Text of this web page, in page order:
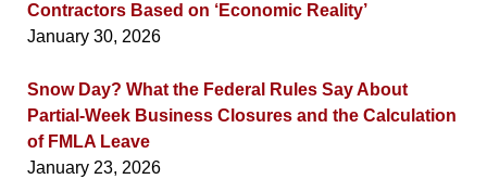
Contractors Based on ‘Economic Reality’
January 30, 2026
Snow Day? What the Federal Rules Say About
Partial-Week Business Closures and the Calculation
of FMLA Leave
January 23, 2026